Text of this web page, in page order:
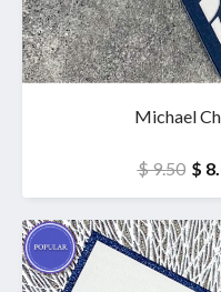
Michael
$ 9.50 $